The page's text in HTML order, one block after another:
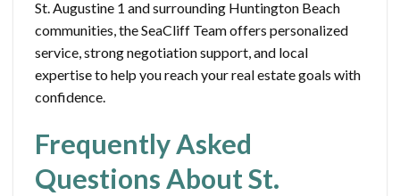
St. Augustine 1 and surrounding Huntington Beach
communities, the SeaCliff Team offers personalized
service, strong negotiation support, and local
expertise to help you reach your real estate goals with
confidence.
Frequently Asked
Questions About St.